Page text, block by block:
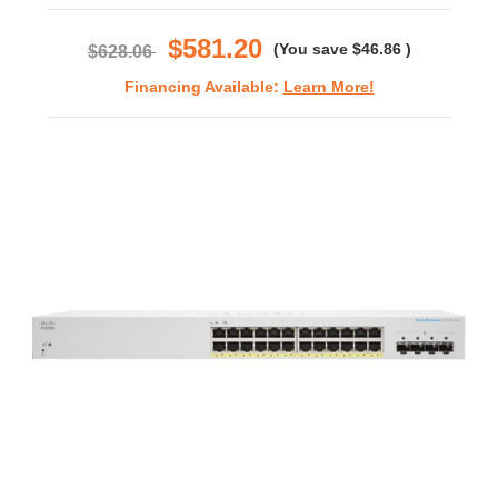
$628.06 $581.20 (You save $46.86 )
Financing Available: Learn More!